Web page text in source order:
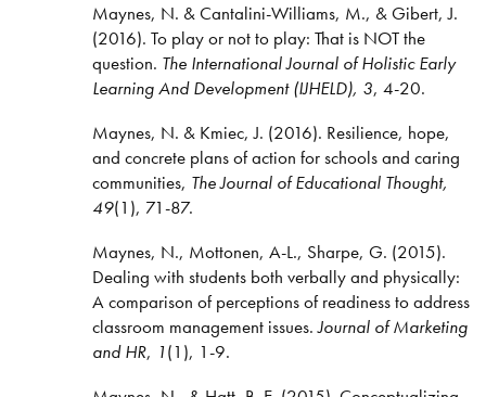
Maynes, N. & Cantalini-Williams, M., & Gibert, J.
(2016). To play or not to play: That is NOT the
question. The International Journal of Holistic Early
Learning And Development (IJHELD), 3, 4-20.
Maynes, N. & Kmiec, J. (2016). Resilience, hope,
and concrete plans of action for schools and caring
communities, The Journal of Educational Thought,
49(1), 71-87.
Maynes, N., Mottonen, A-L., Sharpe, G. (2015).
Dealing with students both verbally and physically:
A comparison of perceptions of readiness to address
classroom management issues.Journal of Marketing
and HR, 1(1), 1-9.